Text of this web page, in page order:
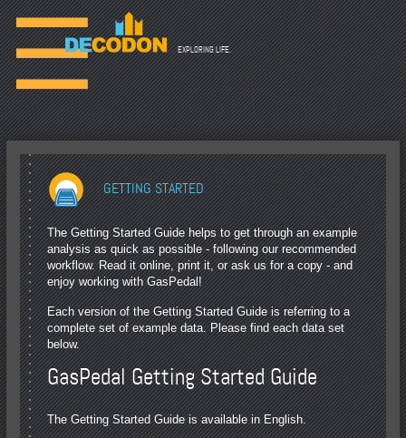
☰ EXPLORING LIFE.
GETTING STARTED
The Getting Started Guide helps to get through an example
analysis as quick as possible - following our recommended
workflow. Read it online, print it, or ask us for a copy - and
enjoy working with GasPedal!
Each version of the Getting Started Guide is referring to a
complete set of example data. Please find each data set
below.
GasPedal Getting Started Guide
The Getting Started Guide is available in English.